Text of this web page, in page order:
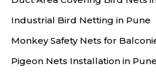
Industrial Bird Netting in Pune
Monkey Safety Nets for
Pigeon Nets Installation in Pune